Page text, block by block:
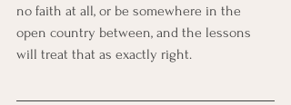
no faith at all, or be somewhere in the
open country between, and the lessons
will treat that as exactly right.